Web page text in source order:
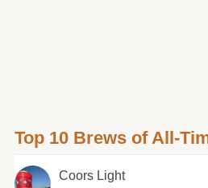
Top 10 Brews of All-
Coors Light